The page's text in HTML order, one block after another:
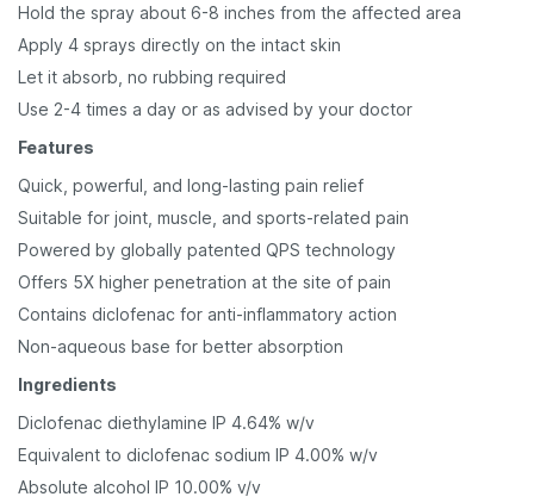
Hold the spray about 6-8 inches from the affected area
Apply 4 sprays directly on the intact skin
Let it absorb, no rubbing required
Use 2-4 times a day or as advised by your doctor
Features
Quick, powerful, and long-lasting pain relief
Suitable for joint, muscle, and sports-related pain
Powered by globally patented QPS technology
Offers 5X higher penetration at the site of pain
Contains diclofenac for anti-inflammatory action
Non-aqueous base for better absorption
Ingredients
Diclofenac diethylamine IP 4.64% w/v
Equivalent to diclofenac sodium IP 4.00% w/v
Absolute alcohol IP 10.00% v/v